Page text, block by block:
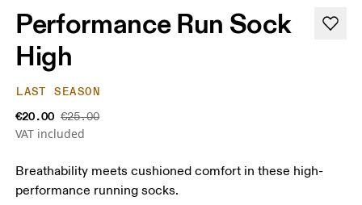
Performance Run Sock
High
LAST SEASON
€20.00 €25.00
VAT included
Breathability meets cushioned comfort in these high-
performance running socks.